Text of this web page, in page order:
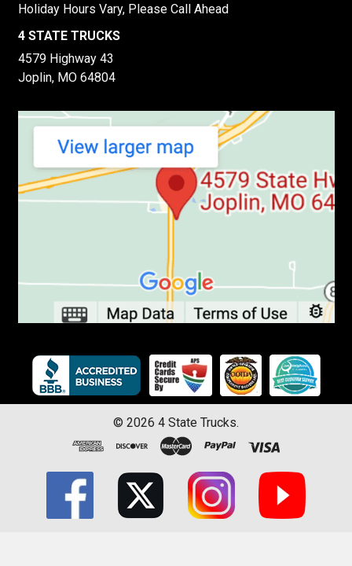
Holiday Hours Vary, Please Call Ahead
4 STATE TRUCKS
4579 Highway 43
Joplin, MO 64804
© 2026 4 State Trucks.